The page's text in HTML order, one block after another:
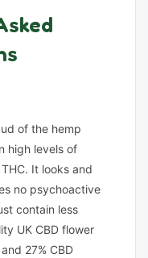
of the hemp
high levels of
It looks and
no psychoactive
contain less
UK CBD flower
27% CBD